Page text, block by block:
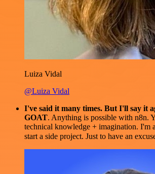
Luiza Vidal
@Luiza Vidal
I've said it many times. But I'll say it
GOAT. Anything is possible with n8n.
technical knowledge + imagination. I'm
start a side project. Just to have an